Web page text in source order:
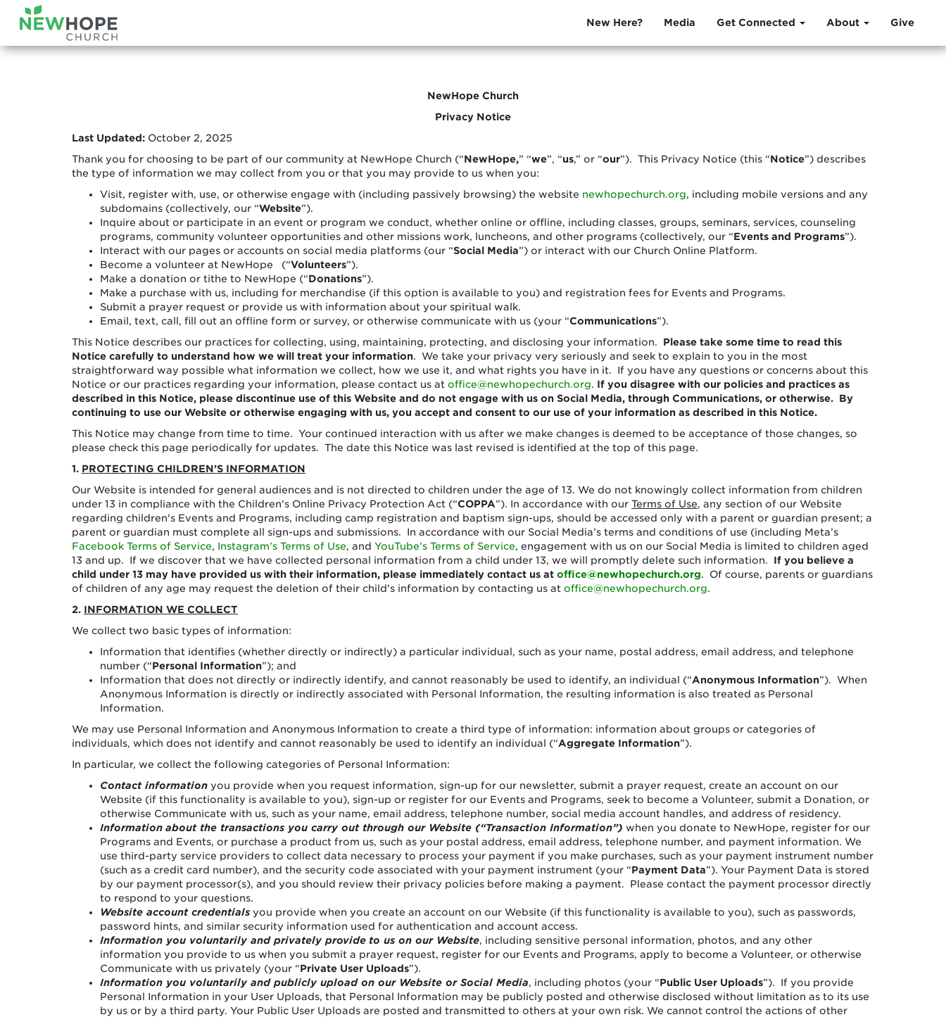
New Here? Media Get Connected About Give
NewHope Church
Privacy Notice
Last Updated: October 2, 2025
Thank you for choosing to be part of our community at NewHope Church (“NewHope,” “we”, “us,” or “our”). This Privacy Notice (this “Notice”) describes
the type of information we may collect from you or that you may provide to us when you:
Visit, register with, use, or otherwise engage with (including passively browsing) the website newhopechurch.org, including mobile versions and any
subdomains (collectively, our “Website”).
Inquire about or participate in an event or program we conduct, whether online or offline, including classes, groups, seminars, services, counseling
programs, community volunteer opportunities and other missions work, luncheons, and other programs (collectively, our “Events and Programs”).
Interact with our pages or accounts on social media platforms (our “Social Media”) or interact with our Church Online Platform.
Become a volunteer at NewHope (“Volunteers”).
Make a donation or tithe to NewHope (“Donations”).
Make a purchase with us, including for merchandise (if this option is available to you) and registration fees for Events and Programs.
Submit a prayer request or provide us with information about your spiritual walk.
Email, text, call, fill out an offline form or survey, or otherwise communicate with us (your “Communications”).
This Notice describes our practices for collecting, using, maintaining, protecting, and disclosing your information. Please take some time to read this
Notice carefully to understand how we will treat your information. We take your privacy very seriously and seek to explain to you in the most
straightforward way possible what information we collect, how we use it, and what rights you have in it. If you have any questions or concerns about this
Notice or our practices regarding your information, please contact us at office@newhopechurch.org. If you disagree with our policies and practices as
described in this Notice, please discontinue use of this Website and do not engage with us on Social Media, through Communications, or otherwise. By
continuing to use our Website or otherwise engaging with us, you accept and consent to our use of your information as described in this Notice.
This Notice may change from time to time. Your continued interaction with us after we make changes is deemed to be acceptance of those changes, so
please check this page periodically for updates. The date this Notice was last revised is identified at the top of this page.
1. PROTECTING CHILDREN’S INFORMATION
Our Website is intended for general audiences and is not directed to children under the age of 13. We do not knowingly collect information from children
under 13 in compliance with the Children's Online Privacy Protection Act (“COPPA”). In accordance with our Terms of Use, any section of our Website
regarding children's Events and Programs, including camp registration and baptism sign-ups, should be accessed only with a parent or guardian present; a
parent or guardian must complete all sign-ups and submissions. In accordance with our Social Media’s terms and conditions of use (including Meta’s
Facebook Terms of Service, Instagram’s Terms of Use, and YouTube’s Terms of Service, engagement with us on our Social Media is limited to children aged
13 and up. If we discover that we have collected personal information from a child under 13, we will promptly delete such information. If you believe a
child under 13 may have provided us with their information, please immediately contact us at office@newhopechurch.org. Of course, parents or guardians
of children of any age may request the deletion of their child's information by contacting us at office@newhopechurch.org.
2. INFORMATION WE COLLECT
We collect two basic types of information:
Information that identifies (whether directly or indirectly) a particular individual, such as your name, postal address, email address, and telephone
number (“Personal Information”); and
Information that does not directly or indirectly identify, and cannot reasonably be used to identify, an individual (“Anonymous Information”). When
Anonymous Information is directly or indirectly associated with Personal Information, the resulting information is also treated as Personal
Information.
We may use Personal Information and Anonymous Information to create a third type of information: information about groups or categories of
individuals, which does not identify and cannot reasonably be used to identify an individual (“Aggregate Information”).
In particular, we collect the following categories of Personal Information:
Contact information you provide when you request information, sign-up for our newsletter, submit a prayer request, create an account on our
Website (if this functionality is available to you), sign-up or register for our Events and Programs, seek to become a Volunteer, submit a Donation, or
otherwise Communicate with us, such as your name, email address, telephone number, social media account handles, and address of residency.
Information about the transactions you carry out through our Website (“Transaction Information”) when you donate to NewHope, register for our
Programs and Events, or purchase a product from us, such as your postal address, email address, telephone number, and payment information. We
use third-party service providers to collect data necessary to process your payment if you make purchases, such as your payment instrument number
(such as a credit card number), and the security code associated with your payment instrument (your “Payment Data”). Your Payment Data is stored
by our payment processor(s), and you should review their privacy policies before making a payment. Please contact the payment processor directly
to respond to your questions.
Website account credentials you provide when you create an account on our Website (if this functionality is available to you), such as passwords,
password hints, and similar security information used for authentication and account access.
Information you voluntarily and privately provide to us on our Website, including sensitive personal information, photos, and any other
information you provide to us when you submit a prayer request, register for our Events and Programs, apply to become a Volunteer, or otherwise
Communicate with us privately (your “Private User Uploads”).
Information you voluntarily and publicly upload on our Website or Social Media, including photos (your “Public User Uploads”). If you provide
Personal Information in your User Uploads, that Personal Information may be publicly posted and otherwise disclosed without limitation as to its use
by us or by a third party. Your Public User Uploads are posted and transmitted to others at your own risk. We cannot control the actions of other